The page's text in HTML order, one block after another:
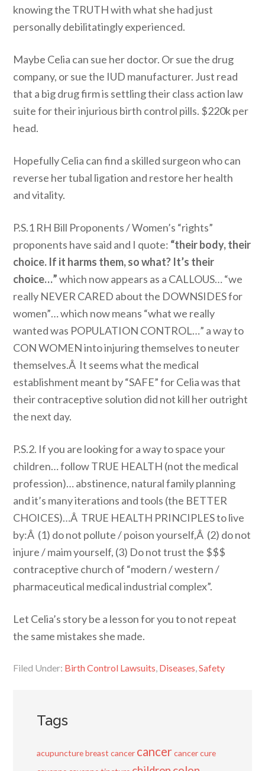
knowing the TRUTH with what she had just
personally debilitatingly experienced.
Maybe Celia can sue her doctor. Or sue the drug
company, or sue the IUD manufacturer. Just read
that a big drug firm is settling their class action law
suite for their injurious birth control pills. $220k per
head.
Hopefully Celia can find a skilled surgeon who can
reverse her tubal ligation and restore her health
and vitality.
P.S.1 RH Bill Proponents / Women’s “rights”
proponents have said and I quote: “their body, their
choice. If it harms them, so what? It’s their
choice…”which now appears as a CALLOUS… “we
really NEVER CARED about the DOWNSIDES for
women”… which now means “what we really
wanted was POPULATION CONTROL…” a way to
CON WOMEN into injuring themselves to neuter
themselves.Â It seems what the medical
establishment meant by “SAFE” for Celia was that
their contraceptive solution did not kill her outright
the next day.
P.S.2. If you are looking for a way to space your
children… follow TRUE HEALTH (not the medical
profession)… abstinence, natural family planning
and it’s many iterations and tools (the BETTER
CHOICES)…Â TRUE HEALTH PRINCIPLES to live
by:Â (1) do not pollute / poison yourself,Â (2) do not
injure / maim yourself, (3) Do not trust the $$$
contraceptive church of “modern / western /
pharmaceutical medical industrial complex”.
Let Celia’s story be a lesson for you to not repeat
the same mistakes she made.
Filed Under: Birth Control Lawsuits, Diseases,Safety
Tags
acupuncturebreast cancer cancercancer cure